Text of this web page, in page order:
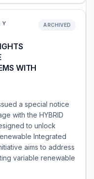
WITH
ARCHIVED
a special notice
with the HYBRID
to unlock
Integrated
aims to address
variable renewable